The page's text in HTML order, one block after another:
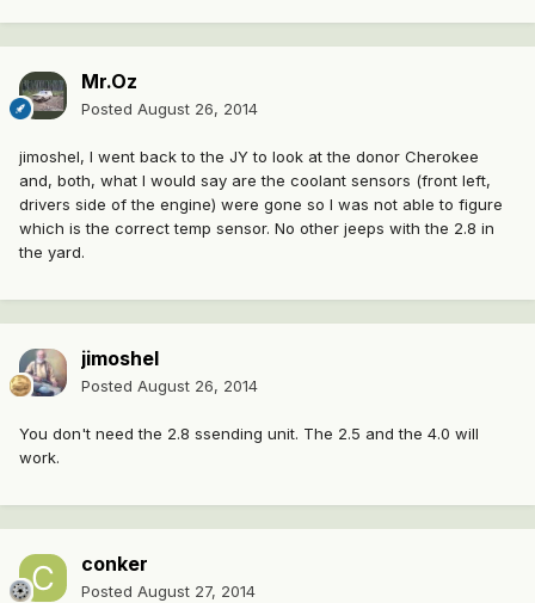
Mr.Oz
Posted August 26, 2014
jimoshel, I went back to the JY to look at the donor Cherokee
and, both, what I would say are the coolant sensors (front left,
drivers side of the engine) were gone so I was not able to figure
which is the correct temp sensor. No other jeeps with the 2.8 in
the yard.
jimoshel
Posted August 26, 2014
You don't need the 2.8 ssending unit. The 2.5 and the 4.0 will
work.
conker
Posted August 27, 2014